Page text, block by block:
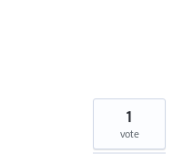
1
vote